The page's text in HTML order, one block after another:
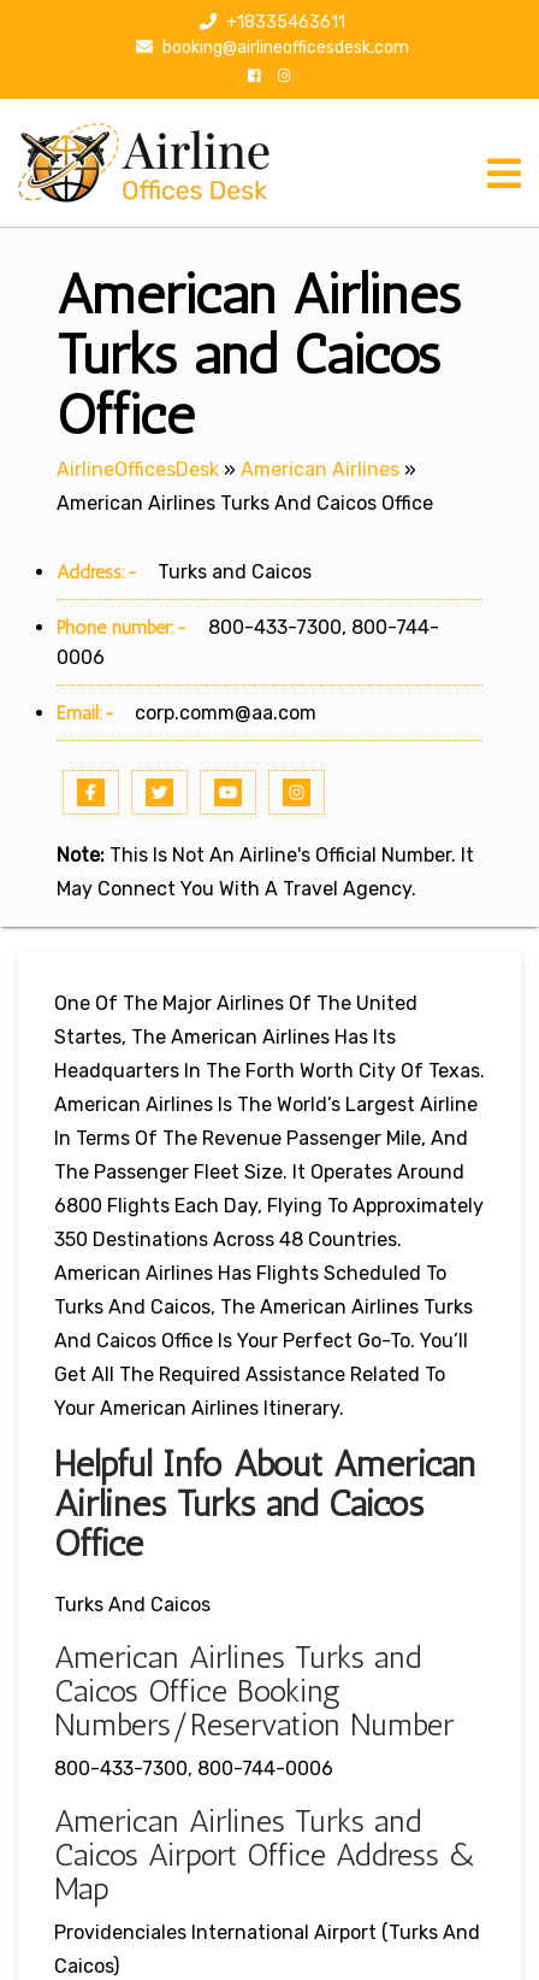
p
+18335463611
booking@airlineofficesdesk.com
American Airlines
Turks and Caicos
Office
AirlineOfficesDesk » American Airlines »
American Airlines Turks And Caicos Office
Address:- Turks and Caicos
Phone number:-
800-433-7300, 800-744-
0006
Email:- corp.comm@aa.com
Note: This Is Not An Airline's Official Number. It
May Connect You With A Travel Agency.
One Of The Major Airlines Of The United
Startes, The American Airlines Has Its
Headquarters In The Forth Worth City Of Texas.
American Airlines Is The World’s Largest Airline
In Terms Of The Revenue Passenger Mile, And
The Passenger Fleet Size. It Operates Around
6800 Flights Each Day, Flying To Approximately
350 Destinations Across 48 Countries.
American Airlines Has Flights Scheduled To
Turks And Caicos, The American Airlines Turks
And Caicos Office Is Your Perfect Go-To. You’ll
Get All The Required Assistance Related To
Your American Airlines Itinerary.
Helpful Info About American
Airlines Turks and Caicos
Office
Turks And Caicos
American Airlines Turks and
Caicos Office Booking
Numbers/Reservation Number
800-433-7300, 800-744-0006
American Airlines Turks and
Caicos Airport Office Address &
Map
Providenciales International Airport (Turks And
Caicos)